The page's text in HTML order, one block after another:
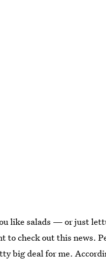
like salads — or just
to check out this news.
big deal for me.